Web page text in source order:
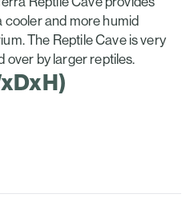
cooler and more humid
The Reptile Cave is very
over by larger reptiles.